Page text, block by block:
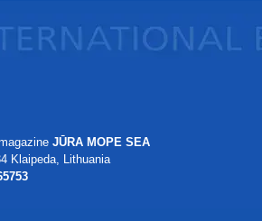
JŪRA MOPE SEA
Klaipeda, Lithuania